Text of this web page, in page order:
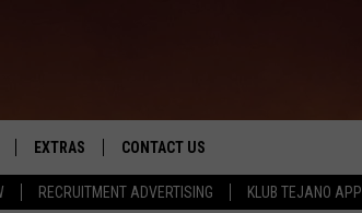
RECRUITMENT ADVERTISING KLUB TEJANO APP
EXTRAS CONTACT US